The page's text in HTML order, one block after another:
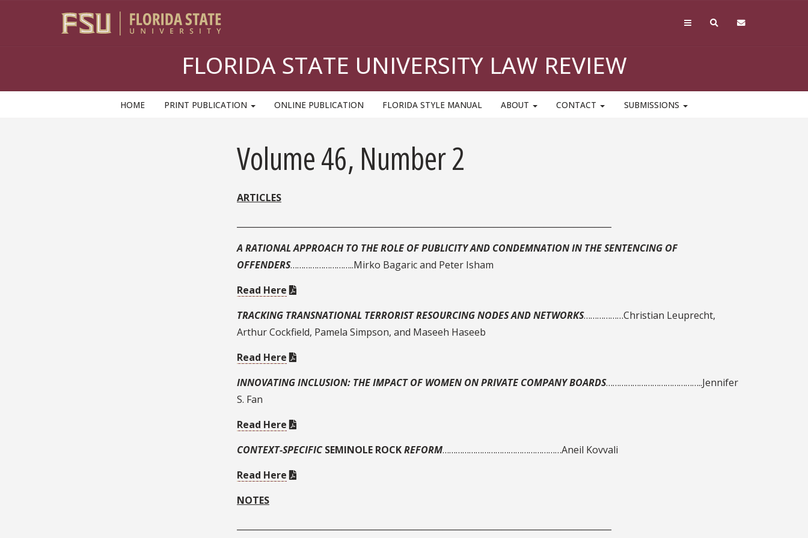
FLORIDA STATE UNIVERSITY LAW REVIEW
HOME PRINT PUBLICATION ONLINE PUBLICATION FLORIDA STYLE MANUAL ABOUT CONTACT SUBMISSIONS
Volume 46, Number 2
ARTICLES
A RATIONAL APPROACH TO THE ROLE OF PUBLICITY AND CONDEMNATION IN THE SENTENCING OF
OFFENDERS………………………..Mirko Bagaric and Peter Isham
Read Here
TRACKING TRANSNATIONAL TERRORIST RESOURCING NODES AND NETWORKS………………Christian Leuprecht,
Arthur Cockfield, Pamela Simpson, and Maseeh Haseeb
Read Here
INNOVATING INCLUSION: THE IMPACT OF WOMEN ON PRIVATE COMPANY BOARDS……………………………………..Jennifer
S. Fan
Read Here
CONTEXT-SPECIFICSEMINOLE ROCKREFORM………………………………………………Aneil Kovvali
Read Here
NOTES